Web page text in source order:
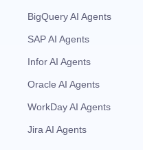
BigQuery AI Agents
SAP AI Agents
Infor AI Agents
Oracle AI Agents
WorkDay AI Agents
Jira AI Agents